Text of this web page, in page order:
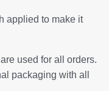
applied to make it
used for all orders.
packaging with all